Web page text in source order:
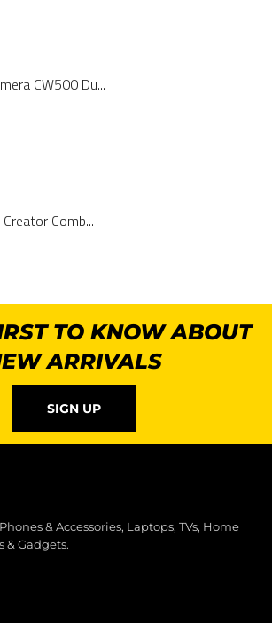
CW500 Du...
Comb...
TO KNOW ABOUT
ARRIVALS
SIGN UP
& Accessories, Laptops, TVs, Home
& Gadgets.